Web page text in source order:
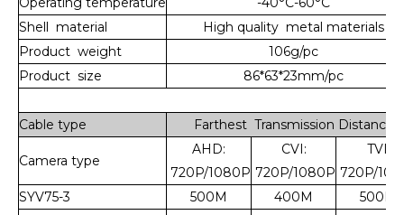
Shell material
High quality metal materials
Product weight
106g/pc
Product size
86*63*23mm/pc
Cable type Farthest Transmission Distance
Camera type
AHD:
720P/1080P
CVI:
720P/1080P
TVI:
720P/
SYV75-3
500M 400M
500M